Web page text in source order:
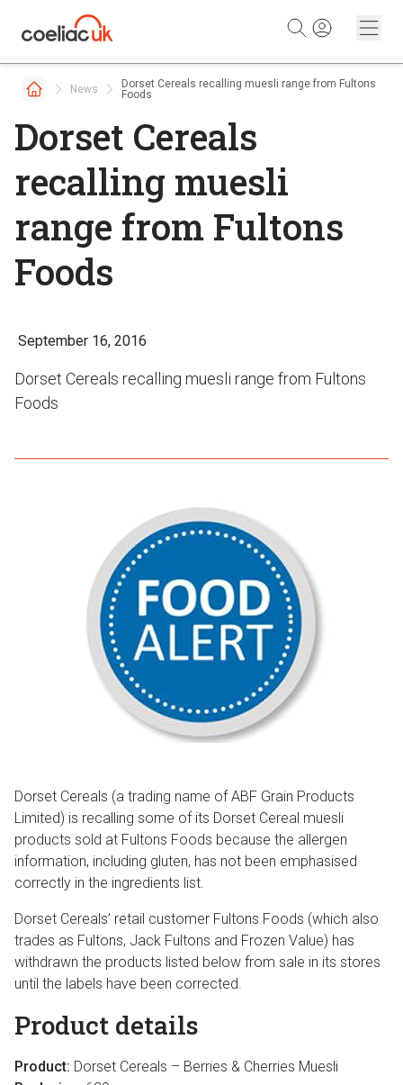
News
Dorset Cereals recalling muesli range from Fultons
Foods
Dorset Cereals
recalling muesli
range from Fultons
Foods
September 16, 2016
Dorset Cereals recalling muesli range from Fultons
Foods
Dorset Cereals (a trading name of ABF Grain Products
Limited) is recalling some of its Dorset Cereal muesli
products sold at Fultons Foods because the allergen
information, including gluten, has not been emphasised
correctly in the ingredients list.
Dorset Cereals’ retail customer Fultons Foods (which also
trades as Fultons, Jack Fultons and Frozen Value) has
withdrawn the products listed below from sale in its stores
until the labels have been corrected.
Product details
Product: Dorset Cereals – Berries & Cherries Muesli